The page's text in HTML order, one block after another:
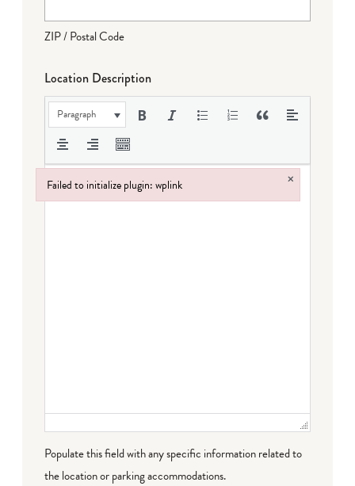
ZIP / Postal Code
Location Description
Paragraph
Populate this field with any specific information related to
the location or parking accommodations.
Failed to initialize plugin: wplink ×
Failed to initialize plugin: wplink